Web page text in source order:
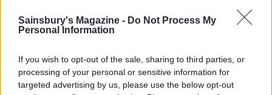
Sainsbury's Magazine - Do Not Process My
Personal Information
If you wish to opt-out of the sale, sharing to third parties, or
processing of your personal or sensitive information for
targeted advertising by us, please use the below opt-out